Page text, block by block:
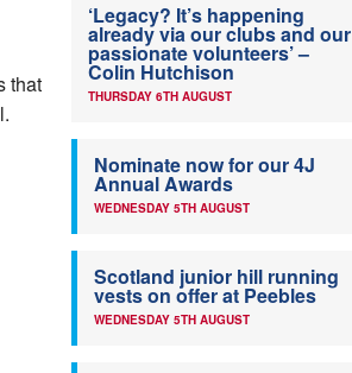
that
‘Legacy? It’s happening
already via our clubs and our
passionate volunteers’ –
Colin Hutchison
THURSDAY 6TH AUGUST
Nominate now for our 4J
Annual Awards
WEDNESDAY 5TH AUGUST
Scotland junior hill running
vests on offer at Peebles
WEDNESDAY 5TH AUGUST